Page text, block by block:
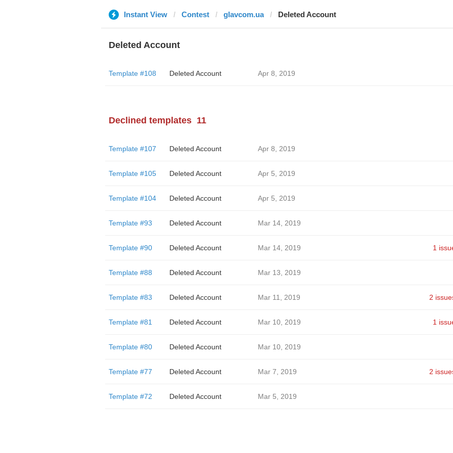
Instant View Contest glavcom.ua Deleted Account
Deleted Account
Template #108 Deleted Account Apr 8, 2019
Declined templates 11
Template #107 Deleted Account Apr 8, 2019
Template #105 Deleted Account Apr 5, 2019
Template #104 Deleted Account Apr 5, 2019
Template #93 Deleted Account Mar 14, 2019
Template #90 Deleted Account Mar 14, 2019 1
Template #88 Deleted Account Mar 13, 2019
Template #83 Deleted Account Mar 11, 2019 2
Template #81 Deleted Account Mar 10, 2019 1
Template #80 Deleted Account Mar 10, 2019
Template #77 Deleted Account Mar 7, 2019 2
Template #72 Deleted Account Mar 5, 2019